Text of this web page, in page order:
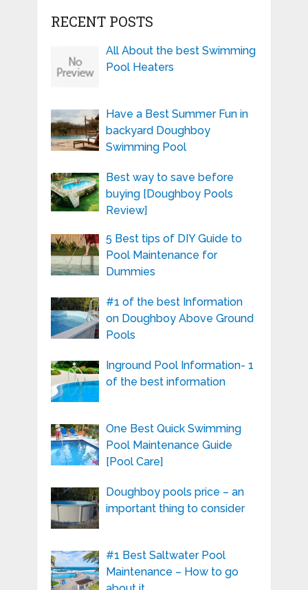
RECENT POSTS
All About the best Swimming
Pool Heaters
Have a Best Summer Fun in
backyard Doughboy
Swimming Pool
Best way to save before
buying [Doughboy Pools
Review]
5 Best tips of DIY Guide to
Pool Maintenance for
Dummies
#1 of the best Information
on Doughboy Above Ground
Pools
Inground Pool Information- 1
of the best information
One Best Quick Swimming
Pool Maintenance Guide
[Pool Care]
Doughboy pools price – an
important thing to consider
#1 Best Saltwater Pool
Maintenance – How to go